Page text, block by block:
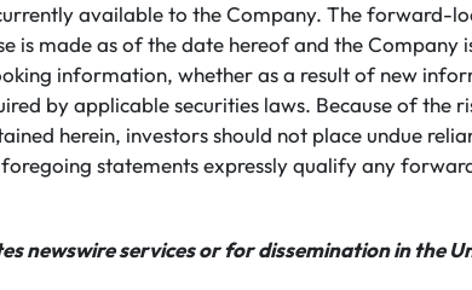
available to the Company. The forward-
is made as of the date hereof and the Company
information, whether as a result of new
by applicable securities laws. Because of the
herein, investors should not place undue
statements expressly qualify any
newswire services or for dissemination in the